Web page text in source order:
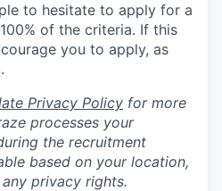
to hesitate to apply for a
of the criteria. If this
you to apply, as
Privacy Policy for more
processes your
the recruitment
based on your location,
privacy rights.